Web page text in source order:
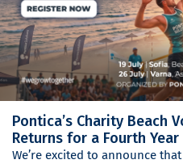
Pontica’s Charity Beach
Returns for a Fourth Year
We’re excited to announce